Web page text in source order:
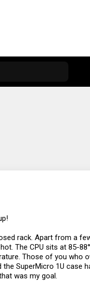
rack. Apart from a
The CPU sits at 85-
Those of you who
SuperMicro 1U case
was my goal.